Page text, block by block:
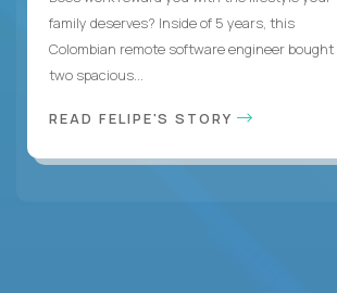
family deserves? Inside of 5 years, this
Colombian remote software engineer bought
two spacious...
READ FELIPE'S STORY